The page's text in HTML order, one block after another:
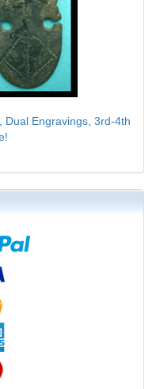
Dual Engravings, 3rd-4th